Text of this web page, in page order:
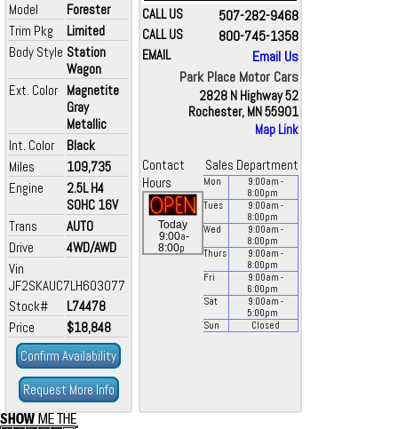
Model
Forester
Trim Pkg
Limited
Body Style Station
Wagon
Ext. Color Magnetite
Gray
Metallic
Int. Color
Black
Miles
109,735
Engine
2.5L H4
SOHC 16V
Trans
AUTO
Drive
4WD/AWD
Vin
JF2SKAUC7LH603077
Stock#
L74478
Price
$18,848
Confirm Availability
Request More Info
CALL US 507-282-9468
CALL US 800-745-1358
EMAIL
Email Us
Park Place Motor Cars
2828 N Highway 52
Rochester, MN 55901
Map Link
Contact
Sales Department
Hours
Today
9:00a-
8:00p
Mon 9:00am -
8:00pm
Tues
9:00am -
8:00pm
Wed
9:00am -
8:00pm
Thurs
9:00am -
8:00pm
Fri
9:00am -
6:00pm
Sat
9:00am -
5:00pm
Sun
Closed